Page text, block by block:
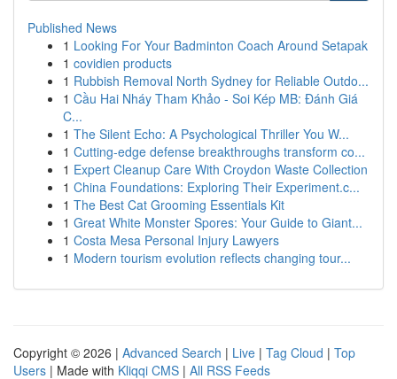
Published News
1 Looking For Your Badminton Coach Around Setapak
1 covidien products
1 Rubbish Removal North Sydney for Reliable Outdo...
1 Cầu Hai Nháy Tham Khảo - Soi Kép MB: Đánh Giá
C...
1 The Silent Echo: A Psychological Thriller You W...
1 Cutting-edge defense breakthroughs transform co...
1 Expert Cleanup Care With Croydon Waste Collection
1 China Foundations: Exploring Their Experiment.c...
1 The Best Cat Grooming Essentials Kit
1 Great White Monster Spores: Your Guide to Giant...
1 Costa Mesa Personal Injury Lawyers
1 Modern tourism evolution reflects changing tour...
Copyright © 2026 | Advanced Search | Live | Tag Cloud | Top
Users | Made with Kliqqi CMS | All RSS Feeds